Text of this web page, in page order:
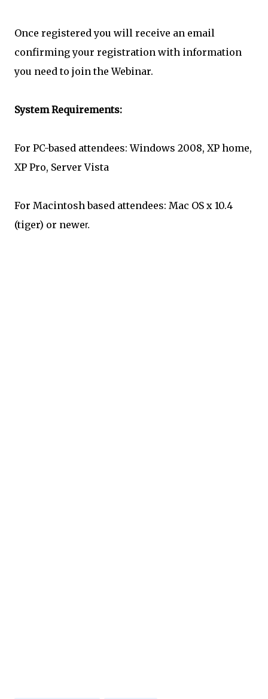
Once registered you will receive an email
confirming your registration with information
you need to join the Webinar.
System Requirements:
For PC-based attendees: Windows 2008, XP home,
XP Pro, Server Vista
For Macintosh based attendees: Mac OS x 10.4
(tiger) or newer.